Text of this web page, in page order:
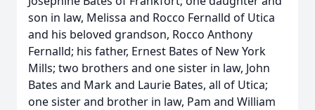
son in law, Melissa and Rocco Fernalld of Utica
and his beloved grandson, Rocco Anthony
Fernalld; his father, Ernest Bates of New York
Mills; two brothers and one sister in law, John
Bates and Mark and Laurie Bates, all of Utica;
one sister and brother in law, Pam and William